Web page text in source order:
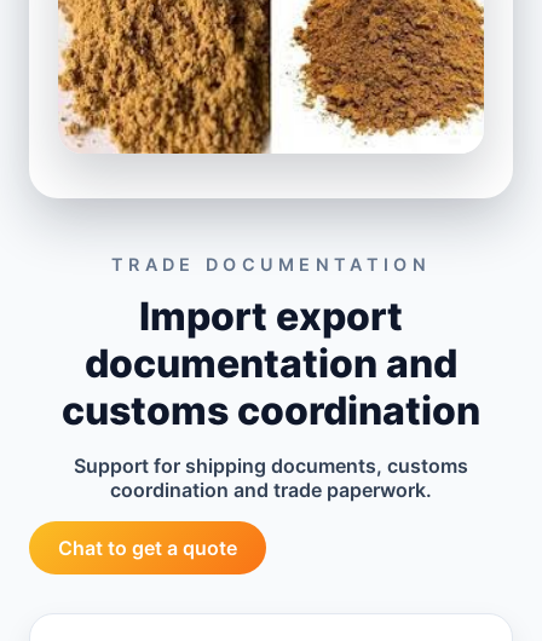
TRADE DOCUMENTATION
Import export
documentation and
customs coordination
Support for shipping documents, customs
coordination and trade paperwork.
Chat to get a quote